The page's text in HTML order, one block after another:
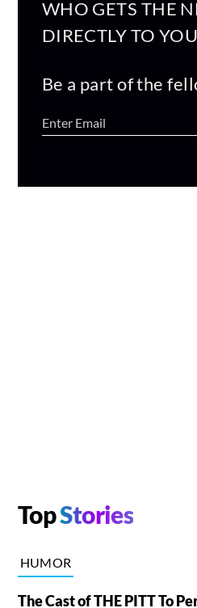
WHO GETS THE
DIRECTLY TO
Be a part of the
TopStories
HUMOR
The Cast of THE PITT To